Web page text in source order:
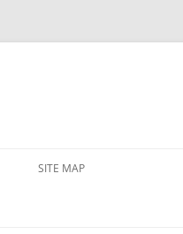
SITE MAP